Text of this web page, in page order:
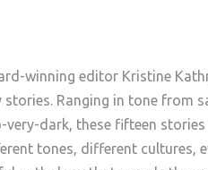
winning editor Kristine
Ranging in tone from
dark, these fifteen
tones, different cultures,